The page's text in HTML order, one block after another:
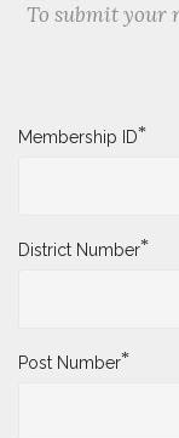
To submit your
Membership ID*
District Number*
Post Number*